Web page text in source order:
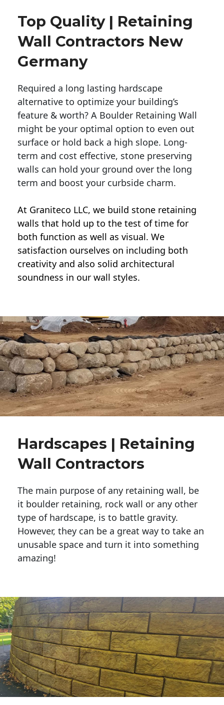
Top Quality | Retaining
Wall Contractors New
Germany
Required a long lasting hardscape
alternative to optimize your building’s
feature & worth? A Boulder Retaining Wall
might be your optimal option to even out
surface or hold back a high slope. Long-
term and cost effective, stone preserving
walls can hold your ground over the long
term and boost your curbside charm.
At Graniteco LLC, we build stone retaining
walls that hold up to the test of time for
both function as well as visual. We
satisfaction ourselves on including both
creativity and also solid architectural
soundness in our wall styles.
Hardscapes | Retaining
Wall Contractors
The main purpose of any retaining wall, be
it boulder retaining, rock wall or any other
type of hardscape, is to battle gravity.
However, they can be a great way to take an
unusable space and turn it into something
amazing!